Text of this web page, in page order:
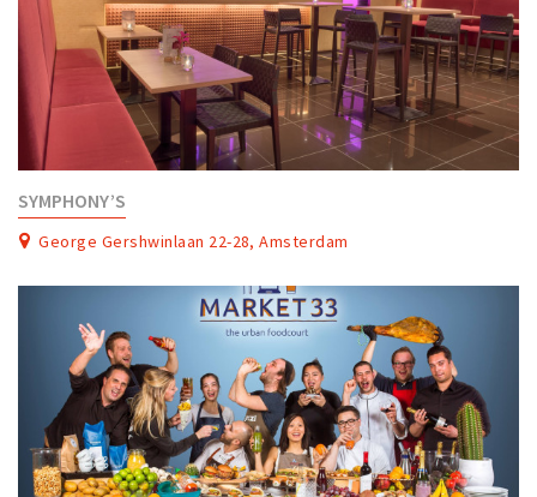
SYMPHONY’S
George Gershwinlaan 22-28, Amsterdam